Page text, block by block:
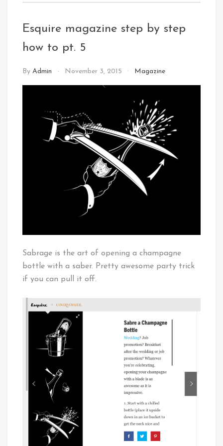
Esquire magazine step by step
how to pt. 5
By Admin November 3, 2015 Magazine
Sabrage is the art of opening a champagne
bottle with a saber. Pretty awesome party trick
if you can pull it off.